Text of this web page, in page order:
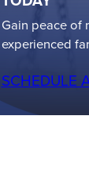
Gain peace of
experienced
SCHEDULE